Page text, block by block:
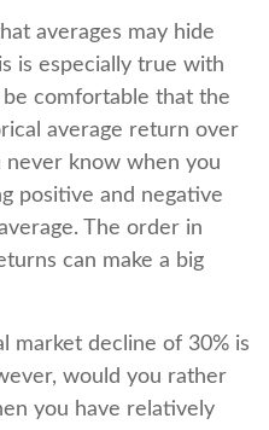
averages may hide
is especially true with
comfortable that the
average return over
know when you
positive and negative
The order in
can make a big
market decline of 30% is
would you rather
you have relatively